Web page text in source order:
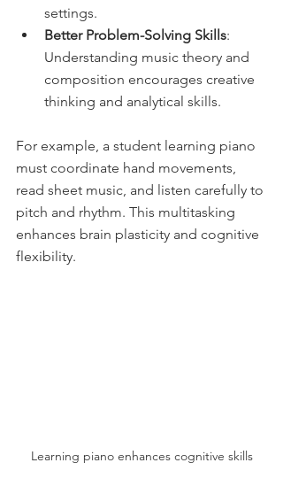
settings.
Better Problem-Solving Skills:
Understanding music theory and
composition encourages creative
thinking and analytical skills.
For example, a student learning piano
must coordinate hand movements,
read sheet music, and listen carefully to
pitch and rhythm. This multitasking
enhances brain plasticity and cognitive
flexibility.
Learning piano enhances cognitive skills